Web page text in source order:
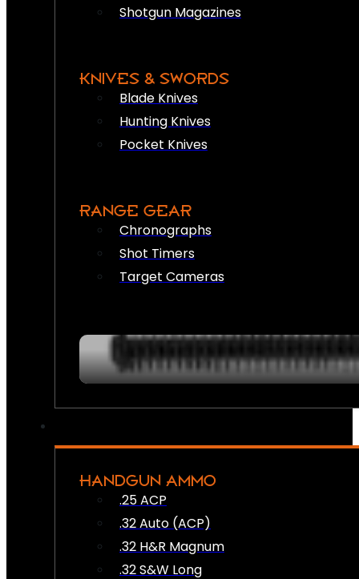
Shotgun Magazines
KNIVES & SWORDS
Blade Knives
Hunting Knives
Pocket Knives
RANGE GEAR
Chronographs
Shot Timers
Target Cameras
HANDGUN AMMO
.25 ACP
.32 Auto (ACP)
.32 H&R Magnum
.32 S&W Long